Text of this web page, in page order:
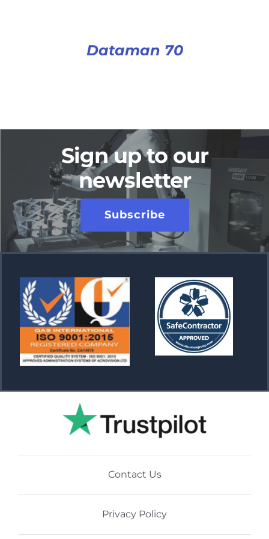
Dataman 70
Sign up to our
newsletter
Subscribe
Contact Us
Privacy Policy